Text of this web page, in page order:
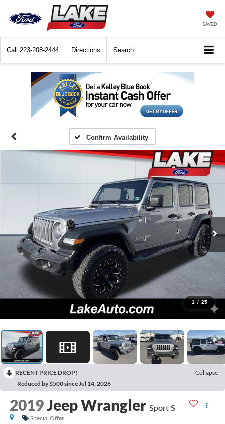
SAVED
Call 223-208-2444 Directions Search
Confirm Availability
1 / 25
RECENT PRICE DROP!
Collapse
Reduced by $500 since Jul 14, 2026
2019Jeep Wrangler Sport S
Special Offer